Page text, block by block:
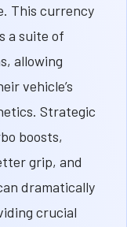
This currency
a suite of
allowing
vehicle’s
Strategic
boosts,
grip, and
dramatically
crucial